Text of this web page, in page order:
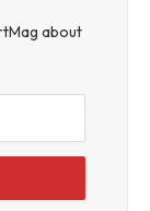
about